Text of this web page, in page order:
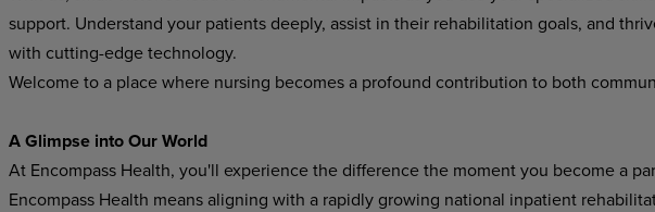
support. Understand your patients deeply, assist in their rehabilitation goals, and
with cutting-edge technology.
Welcome to a place where nursing becomes a profound contribution to both
A Glimpse into Our World
At Encompass Health, you'll experience the difference the moment you become a
Encompass Health means aligning with a rapidly growing national inpatient